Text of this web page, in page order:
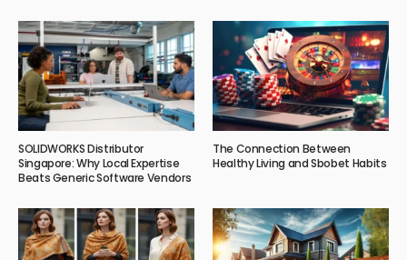
SOLIDWORKS Distributor
Singapore: Why Local Expertise
Beats Generic Software Vendors
The Connection Between
Healthy Living and Sbobet Habits